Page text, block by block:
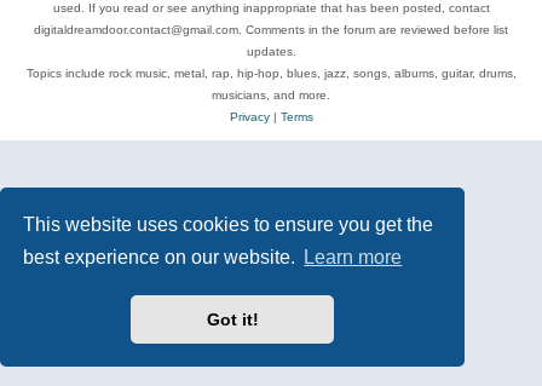
This website uses cookies to ensure you get the
best experience on our website.
Learn more
Got it!
used. If you read or see anything inappropriate that has been posted, contact
digitaldreamdoor.contact@gmail.com. Comments in the forum are reviewed before list
updates.
Topics include rock music, metal, rap, hip-hop, blues, jazz, songs, albums, guitar, drums,
musicians, and more.
Privacy| Terms